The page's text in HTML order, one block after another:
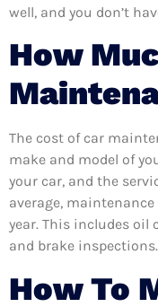
well, and you don’t
How
The cost of car
make and model of
your car, and the
average,
year. This includes oil
and brake inspections.
How To